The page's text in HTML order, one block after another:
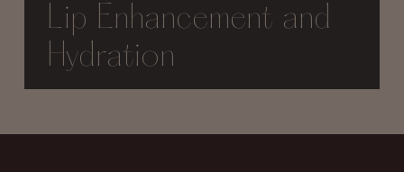
Lip Enhancement and
Hydration